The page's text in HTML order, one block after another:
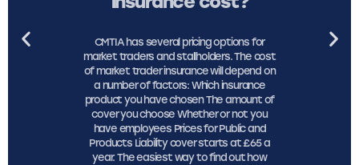
cover you choose Whether or not you
have employees Prices for Public and
Products Liability cover starts at £65 a
year. The easiest way to find out how
much insurance costs is to get a quote
online.